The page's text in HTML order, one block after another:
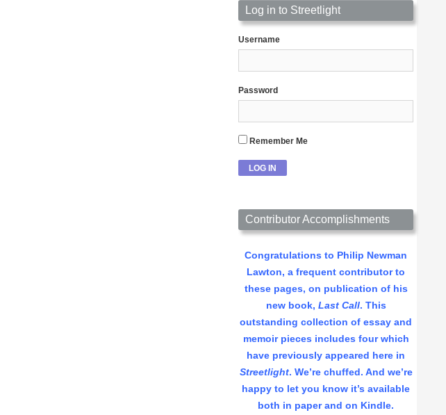
Log in to Streetlight
Username
Password
Remember Me
Contributor Accomplishments
Congratulations to Philip Newman
Lawton, a frequent contributor to
these pages, on publication of his
new book, Last Call. This
outstanding collection of essay and
memoir pieces includes four which
have previously appeared here in
Streetlight. We’re chuffed. And we’re
happy to let you know it’s available
both in paper and on Kindle.